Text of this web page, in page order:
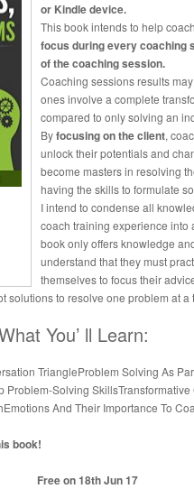
or Kindle device.
This book intends to help
focus during every coaching
of the coaching session.
Coaching sessions results
ones involve a complete
compared to only solving an
Byfocusing on the client,
unlock their potentials and
become masters in resolving
having the skills to formulate
I intend to condense all
coach training experience into
book only offers knowledge
understand that they must
themselves to focus their
solutions to resolve one problem at a
You’ ll Learn:
TriangleProblem Solving As
Solving
And Their Importance To
book!
Free on 18thJun 17